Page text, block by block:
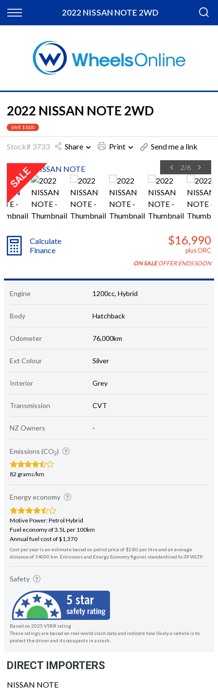
2022 NISSAN NOTE 2WD
Back
Apply for Finance
2022 NISSAN NOTE 2WD
SAVE $1000
Stock# 3733 Share Print Send me a link
2/6
Calculate
Finance
$16,990
plus ORC
ON SALEOFFER ENDS SOON
Engine 1200cc, Hybrid
Body Hatchback
Odometer 76,000km
Ext Colour Silver
Interior Grey
Transmission CVT
NZ Owners -
Emissions (CO2)
82 grams/km
Energy economy
Motive Power: Petrol Hybrid
Fuel economy of 3.5L per 100km
Annual fuel cost of $1,370
Cost per year is an estimate based on petrol price of $2.80 per litre and an average
distance of 14000 km. Emissions and Energy Economy figures standardised to 3P WLTP.
Safety
Based on 2025 VSRR rating
These ratings are based on real-world crash data and indicate how likely a vehicle is to
protect the driver and its occupants in a crash.
DIRECT IMPORTERS
NISSAN NOTE